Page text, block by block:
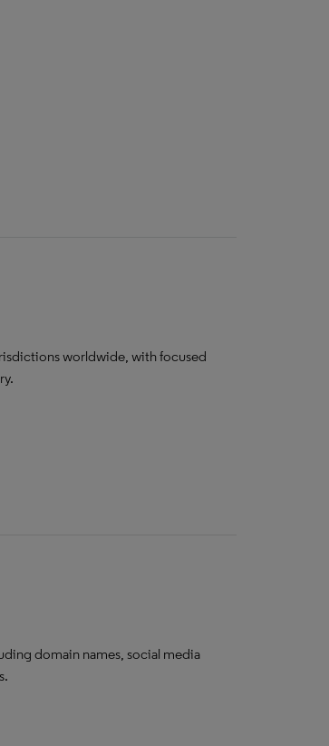
worldwide, with focused
domain names, social media